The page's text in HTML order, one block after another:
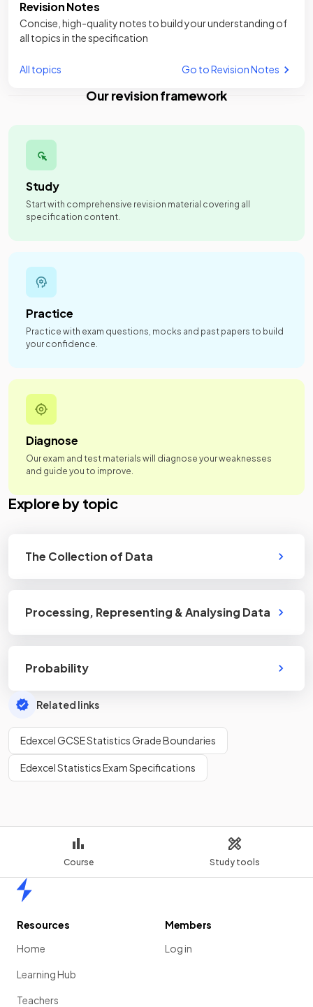
Course Study tools
Revision Notes
Concise, high-quality notes to build your understanding of
all topics in the specification
All topics Go to Revision Notes
Our revision framework
Study
Start with comprehensive revision material covering all
specification content.
Practice
Practice with exam questions, mocks and past papers to build
your confidence.
Diagnose
Our exam and test materials will diagnose your weaknesses
and guide you to improve.
Explore by topic
The Collection of Data
Processing, Representing & Analysing Data
Probability
Related links
Edexcel GCSE Statistics Grade Boundaries
Edexcel Statistics Exam Specifications
Resources
Home
Learning Hub
Teachers
Members
Log in